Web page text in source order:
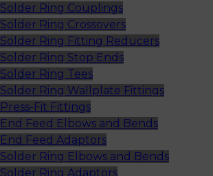
Solder Ring Couplings
Solder Ring Crossovers
Solder Ring Fitting Reducers
Solder Ring Stop Ends
Solder Ring Tees
Solder Ring Wallplate Fittings
Press-Fit Fittings
End Feed Elbows and Bends
End Feed Adaptors
Solder Ring Elbows and Bends
Solder Ring Adaptors